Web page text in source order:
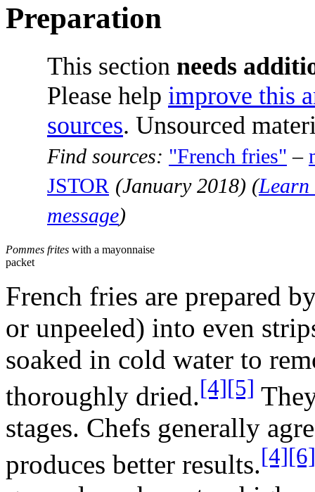
Preparation
This section needs
Please help improve this
sources. Unsourced
Find sources: "French fries" –
JSTOR (January 2018) (Learn
message)
Pommes frites with a mayonnaise
packet
French fries are prepared
or unpeeled) into even
soaked in cold water to
thoroughly dried.[4][5]
stages. Chefs generally
produces better results.[4][6]